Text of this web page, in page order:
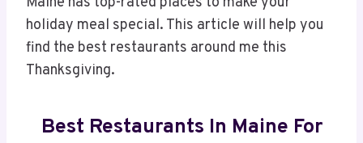
holiday meal special. This article will help you
find the best restaurants around me this
Thanksgiving.
Best Restaurants In Maine For